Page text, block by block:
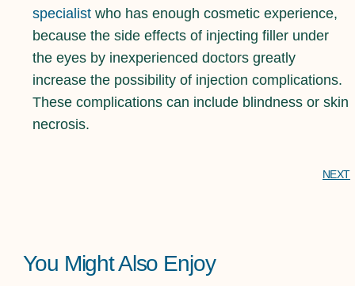
specialist who has enough cosmetic experience,
because the side effects of injecting filler under
the eyes by inexperienced doctors greatly
increase the possibility of injection complications.
These complications can include blindness or skin
necrosis.
NEXT
You Might Also Enjoy